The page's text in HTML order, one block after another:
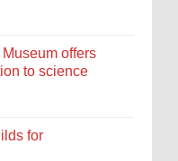
offers
to science
for